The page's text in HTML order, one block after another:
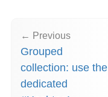
← Previous
Grouped
collection: use the
dedicated